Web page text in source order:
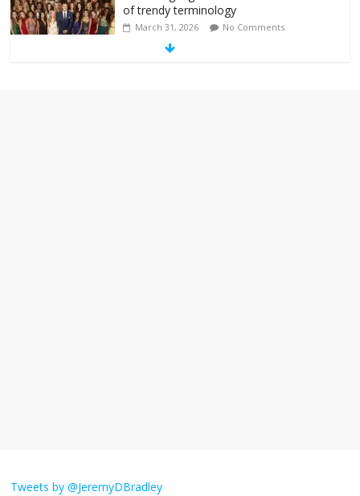
of trendy terminology
March 31, 2026 No Comments
obsession
Tweets by @JeremyDBradley